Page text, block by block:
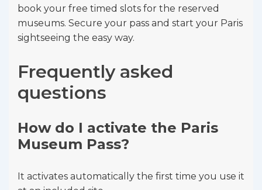
book your free timed slots for the reserved
museums. Secure your pass and start your Paris
sightseeing the easy way.
Frequently asked
questions
How do I activate the Paris
Museum Pass?
It activates automatically the first time you use it